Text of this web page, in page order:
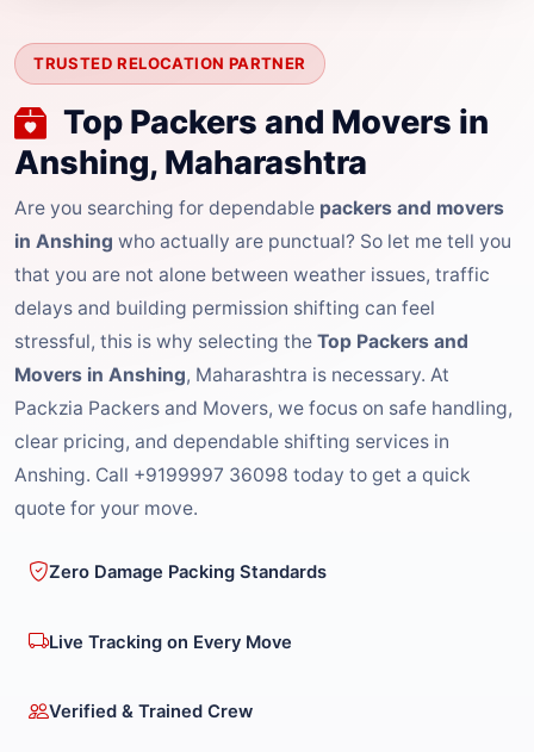
TRUSTED RELOCATION PARTNER
Top Packers and Movers in
Anshing, Maharashtra
Are you searching for dependable packers and movers
in Anshing who actually are punctual? So let me tell you
that you are not alone between weather issues, traffic
delays and building permission shifting can feel
stressful, this is why selecting the Top Packers and
Movers in Anshing, Maharashtra is necessary. At
Packzia Packers and Movers, we focus on safe handling,
clear pricing, and dependable shifting services in
Anshing. Call +9199997 36098 today to get a quick
quote for your move.
Zero Damage Packing Standards
Live Tracking on Every Move
Verified & Trained Crew